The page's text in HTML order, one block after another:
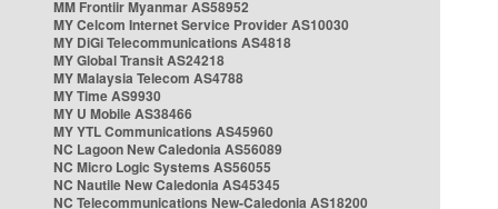
MM Frontiir Myanmar AS58952
MY Celcom Internet Service Provider AS10030
MY DiGi Telecommunications AS4818
MY Global Transit AS24218
MY Malaysia Telecom AS4788
MY Time AS9930
MY U Mobile AS38466
MY YTL Communications AS45960
NC Lagoon New Caledonia AS56089
NC Micro Logic Systems AS56055
NC Nautile New Caledonia AS45345
NC Telecommunications New-Caledonia AS18200